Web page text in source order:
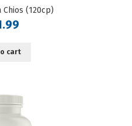
Chios (120cp)
cart